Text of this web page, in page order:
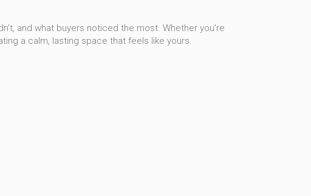
and what buyers noticed the most. Whether you’re
a calm, lasting space that feels like yours.